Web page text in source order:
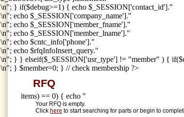
\n"; } if($debug>=1) { echo $_SESSION['contact_id']."
\n"; echo $_SESSION['company_name']."
\n"; echo $_SESSION['member_fname']."
\n"; echo $_SESSION['member_lname']."
\n"; echo $cntc_info['phone']."
\n"; echo $rfqInfoInsert_query."
\n"; } } elseif($_SESSION['usr_type'] != "member" ) {
\n"; } $member=0; } // check membership ?>
RFQ
items) == 0) { echo "
Your RFQ is empty.
Click here to start searching for parts or begin to